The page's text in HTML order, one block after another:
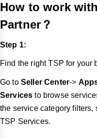
How to work
Partner？
Step 1:
Find the right TSP for your
Go to Seller Center->
Services to browse
the service category filters,
TSP Services.